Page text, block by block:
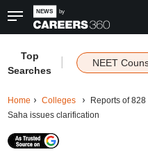
Top
Searches
NEET
Home Colleges
Reports of
Saha issues clarification